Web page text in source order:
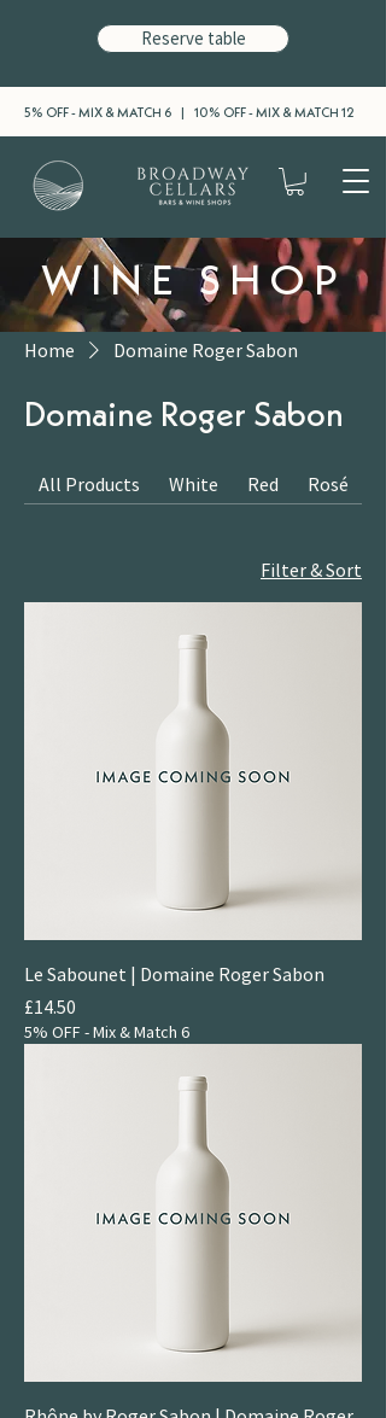
5% OFF - MIX & MATCH 6 | 10% OFF - MIX & MATCH 12
Reserve table
WINE SHOP
Home Domaine Roger Sabon
Domaine Roger Sabon
All Products White Red Rosé
Filter & Sort
Le Sabounet | Domaine Roger Sabon
Price
£14.50
5% OFF - Mix & Match 6